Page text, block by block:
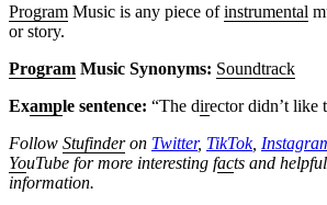
Program Music is any piece ofinstrumental
or story.
Program Music Synonyms: Soundtrack
Example sentence: “The director didn’t like
Follow Stufinderon Twitter, TikTok,
YouTube for more interesting facts and
information.